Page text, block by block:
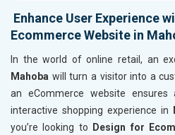
Enhance User Experience
Ecommerce Website in
In the world of online retail, an
Mahoba will turn a visitor into a
an eCommerce website ensures
interactive shopping experience in
you’re looking to
Design for